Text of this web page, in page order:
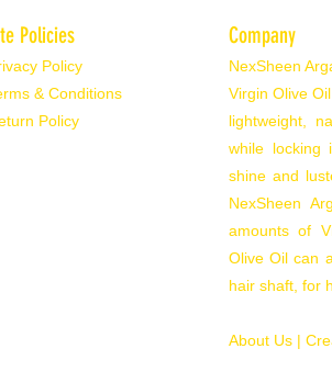
Policies Company
Policy
& Conditions
Policy
NexSheen
Virgin Olive
lightweight,
while locking
shine and
NexSheen
amounts of
Olive Oil can
hair shaft, for
About Us |